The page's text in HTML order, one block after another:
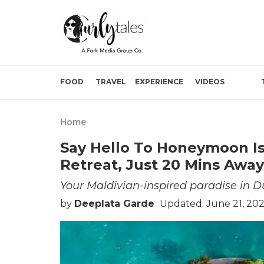
FOOD TRAVEL EXPERIENCE VIDEOS
Home
Say Hello To Honeymoon
Retreat, Just 20 Mins
Your Maldivian-inspired paradise in
by Deeplata Garde Updated: June 21,